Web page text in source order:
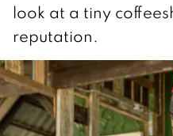
look at a tiny
reputation.